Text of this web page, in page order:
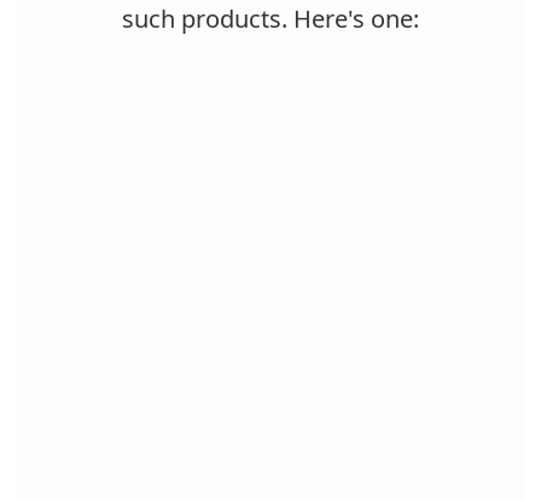
such products. Here's one: